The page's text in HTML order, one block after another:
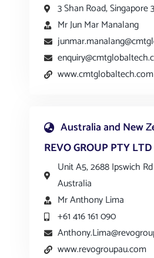
3 Shan Road, Singapore
Mr Jun Mar Manalang
www.cmtglobaltech.com
Australia and New
REVO GROUP PTY LTD
Unit A5, 2688 Ipswich
Australia
Mr Anthony Lima
+61 416 161 090
www.revogroupau.com